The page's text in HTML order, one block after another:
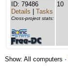
ID: 79486
Details
Tasks
Cross-project stats:
10
Show: All computers ·